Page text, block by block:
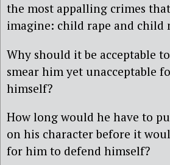
the most appalling crimes
imagine: child rape and child
Why should it be acceptable
smear him yet unacceptable
himself?
How long would he have to
on his character before it
for him to defend himself?